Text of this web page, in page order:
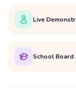
Live
School